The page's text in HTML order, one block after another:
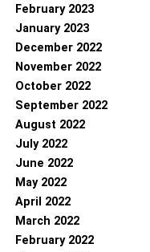
February 2023
January 2023
December 2022
November 2022
October 2022
September 2022
August 2022
July 2022
June 2022
May 2022
April 2022
March 2022
February 2022